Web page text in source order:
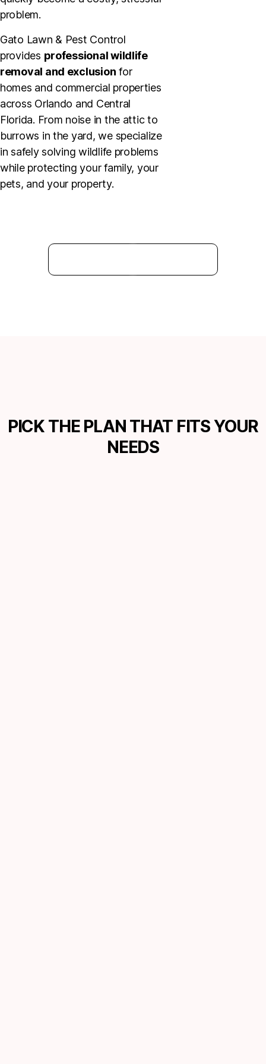
problem.
Gato Lawn & Pest Control
provides professional wildlife
removal and exclusion for
homes and commercial properties
across Orlando and Central
Florida. From noise in the attic to
burrows in the yard, we specialize
in safely solving wildlife problems
while protecting your family, your
pets, and your property.
PICK THE PLAN THAT FITS YOUR
NEEDS